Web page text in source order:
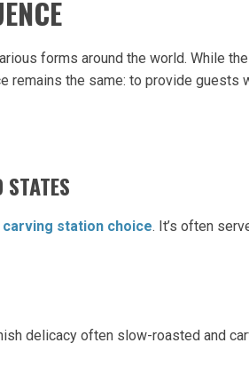
forms around the world. While
remains the same: to provide guests
station choice. It’s often
delicacy often slow-roasted and